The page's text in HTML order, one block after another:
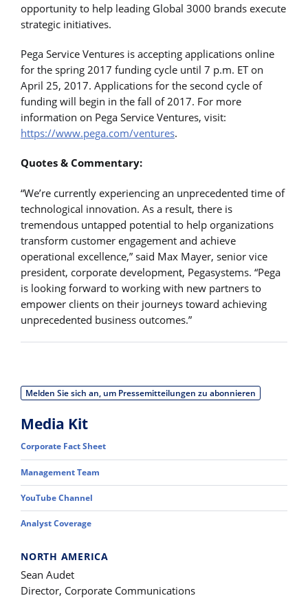
opportunity to help leading Global 3000 brands execute
strategic initiatives.
Pega Service Ventures is accepting applications online
for the spring 2017 funding cycle until 7 p.m. ET on
April 25, 2017. Applications for the second cycle of
funding will begin in the fall of 2017. For more
information on Pega Service Ventures, visit:
https://www.pega.com/ventures.
Quotes & Commentary:
“We’re currently experiencing an unprecedented time of
technological innovation. As a result, there is
tremendous untapped potential to help organizations
transform customer engagement and achieve
operational excellence,” said Max Mayer, senior vice
president, corporate development, Pegasystems. “Pega
is looking forward to working with new partners to
empower clients on their journeys toward achieving
unprecedented business outcomes.”
Melden Sie sich an, um Pressemitteilungen zu abonnieren
Media Kit
Corporate Fact Sheet
Management Team
YouTube Channel
Analyst Coverage
NORTH AMERICA
Sean Audet
Director, Corporate Communications